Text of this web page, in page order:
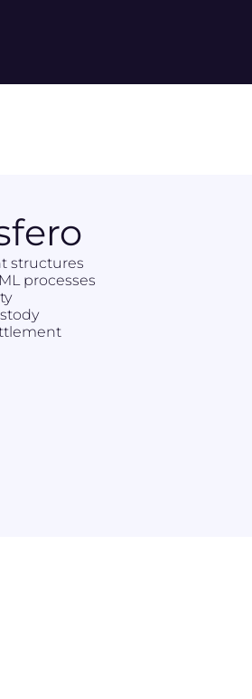
structures
processes